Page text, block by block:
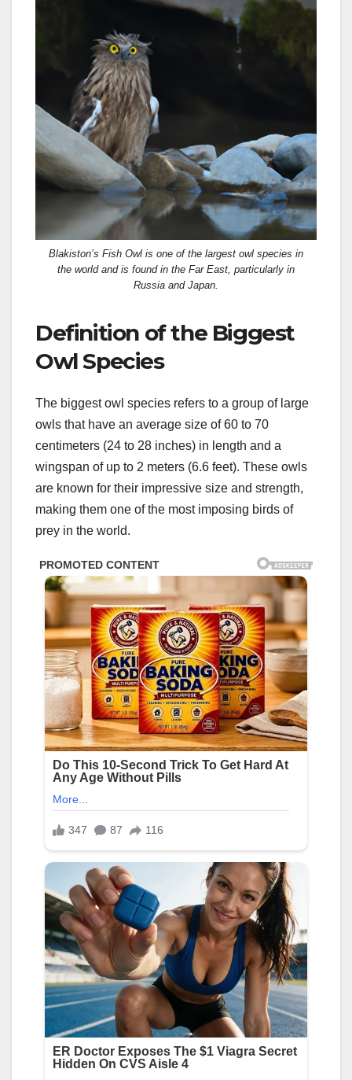
Blakiston’s Fish Owl is one of the largest owl species in
the world and is found in the Far East, particularly in
Russia and Japan.
Definition of the Biggest
Owl Species
The biggest owl species refers to a group of large
owls that have an average size of 60 to 70
centimeters (24 to 28 inches) in length and a
wingspan of up to 2 meters (6.6 feet). These owls
are known for their impressive size and strength,
making them one of the most imposing birds of
prey in the world.